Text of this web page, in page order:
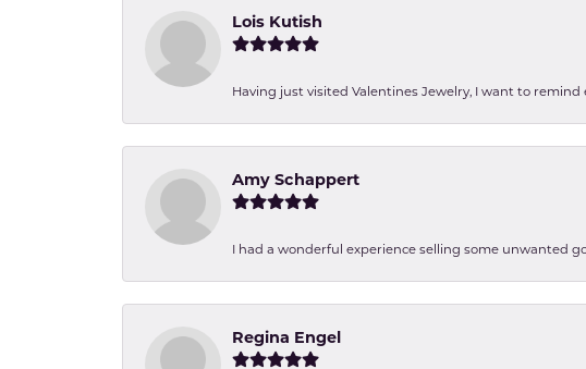
Lois Kutish
Having just visited Valentines Jewelry, I want to
Amy Schappert
I had a wonderful experience selling some unwanted
Regina Engel